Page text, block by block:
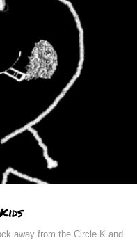
away from the Circle K and